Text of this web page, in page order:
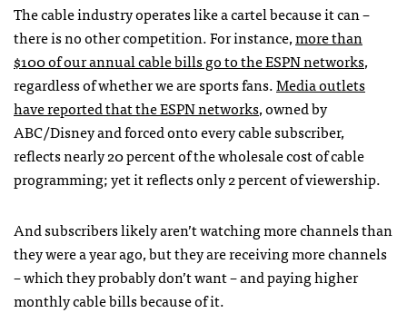
The cable industry operates like a cartel because it can –
there is no other competition. For instance,more than
$100 of our annual cable bills go to the ESPN networks,
regardless of whether we are sports fans.Media outlets
have reported that the ESPN networks, owned by
ABC/Disney and forced onto every cable subscriber,
reflects nearly 20 percent of the wholesale cost of cable
programming; yet it reflects only 2 percent of viewership.
And subscribers likely aren’t watching more channels than
they were a year ago, but they are receiving more channels
– which they probably don’t want – and paying higher
monthly cable bills because of it.